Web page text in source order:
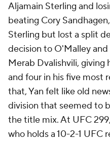
Aljamain Sterling and
beating Cory
Sterling but lost a split
decision to O'Malley
Merab Dvalishvili, giving
and four in his five most
that, Yan felt like old
division that seemed to
the title mix. At UFC
who holds a 10-2-1 UFC